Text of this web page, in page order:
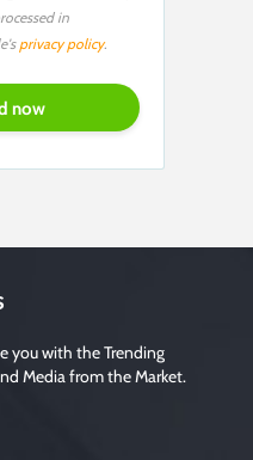
in
privacy policy.
you with the Trending
Media from the Market.